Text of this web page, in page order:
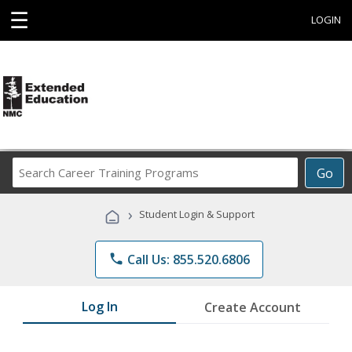
☰ LOGIN
Go
Career
Programs
› Student Login & Support
phone Call Us: 855.520.6806
Log In Create Account